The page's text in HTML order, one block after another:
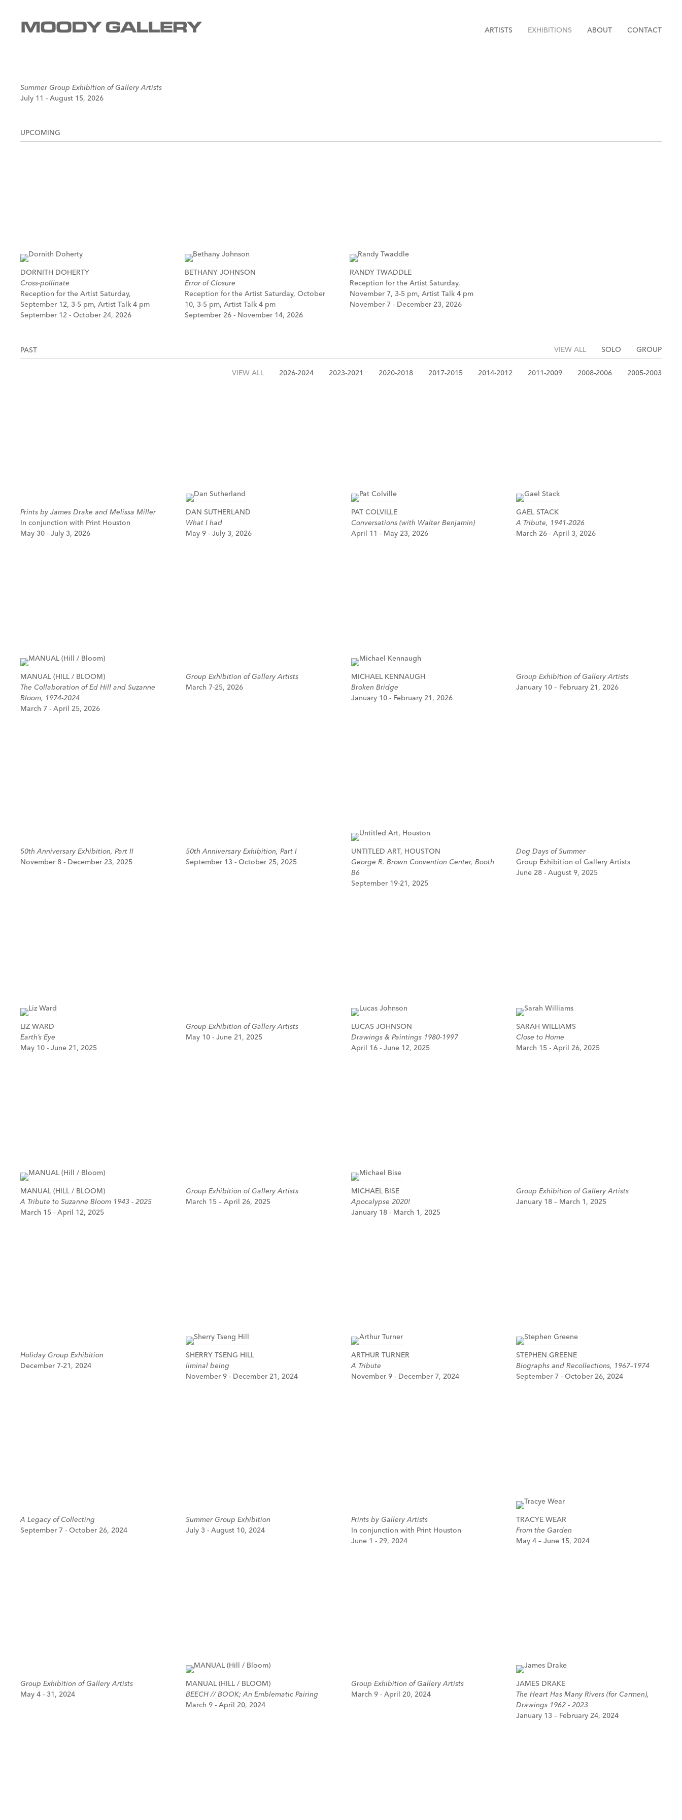
ARTISTS EXHIBITIONS ABOUT CONTACT
Summer Group Exhibition of Gallery Artists
July 11 - August 15, 2026
UPCOMING
DORNITH DOHERTY
Cross-pollinate
Reception for the Artist Saturday,
September 12, 3-5 pm, Artist Talk 4 pm
September 12 - October 24, 2026
BETHANY JOHNSON
Error of Closure
Reception for the Artist Saturday, October
10, 3-5 pm, Artist Talk 4 pm
September 26 - November 14, 2026
RANDY TWADDLE
Reception for the Artist Saturday,
November 7, 3-5 pm, Artist Talk 4 pm
November 7 - December 23, 2026
PAST VIEW ALL SOLO GROUP
VIEW ALL 2026-2024 2023-2021 2020-2018 2017-2015 2014-2012 2011-2009 2008-2006 2005-2003
Prints by James Drake and Melissa Miller
In conjunction with Print Houston
May 30 - July 3, 2026
DAN SUTHERLAND
What I had
May 9 - July 3, 2026
PAT COLVILLE
Conversations (with Walter Benjamin)
April 11 - May 23, 2026
GAEL STACK
A Tribute, 1941-2026
March 26 - April 3, 2026
MANUAL (HILL / BLOOM)
The Collaboration of Ed Hill and Suzanne
Bloom, 1974-2024
March 7 - April 25, 2026
Group Exhibition of Gallery Artists
March 7-25, 2026
MICHAEL KENNAUGH
Broken Bridge
January 10 - February 21, 2026
Group Exhibition of Gallery Artists
January 10 – February 21, 2026
50th Anniversary Exhibition, Part II
November 8 - December 23, 2025
50th Anniversary Exhibition, Part I
September 13 - October 25, 2025
UNTITLED ART, HOUSTON
George R. Brown Convention Center, Booth
B6
September 19-21, 2025
Dog Days of Summer
Group Exhibition of Gallery Artists
June 28 - August 9, 2025
LIZ WARD
Earth’s Eye
May 10 - June 21, 2025
Group Exhibition of Gallery Artists
May 10 - June 21, 2025
LUCAS JOHNSON
Drawings & Paintings 1980-1997
April 16 - June 12, 2025
SARAH WILLIAMS
Close to Home
March 15 - April 26, 2025
MANUAL (HILL / BLOOM)
A Tribute to Suzanne Bloom 1943 - 2025
March 15 - April 12, 2025
Group Exhibition of Gallery Artists
March 15 – April 26, 2025
MICHAEL BISE
Apocalypse 2020!
January 18 - March 1, 2025
Group Exhibition of Gallery Artists
January 18 – March 1, 2025
Holiday Group Exhibition
December 7-21, 2024
SHERRY TSENG HILL
liminal being
November 9 - December 21, 2024
ARTHUR TURNER
A Tribute
November 9 - December 7, 2024
STEPHEN GREENE
Biographs and Recollections, 1967–1974
September 7 - October 26, 2024
A Legacy of Collecting
September 7 - October 26, 2024
Summer Group Exhibition
July 3 - August 10, 2024
Prints by Gallery Artists
In conjunction with Print Houston
June 1 - 29, 2024
TRACYE WEAR
From the Garden
May 4 – June 15, 2024
Group Exhibition of Gallery Artists
May 4 - 31, 2024
MANUAL (HILL / BLOOM)
BEECH // BOOK; An Emblematic Pairing
March 9 - April 20, 2024
Group Exhibition of Gallery Artists
March 9 - April 20, 2024
JAMES DRAKE
The Heart Has Many Rivers (for Carmen),
Drawings 1962 - 2023
January 13 – February 24, 2024